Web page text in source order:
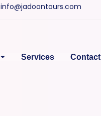
info@jadoontours.com
Services Contact